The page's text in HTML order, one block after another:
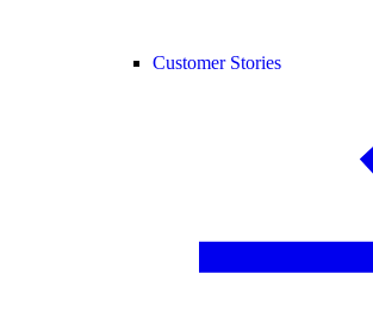
Customer Stories